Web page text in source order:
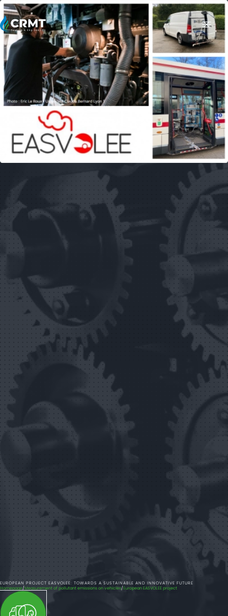
EUROPEAN PROJECT EASVOLEE: TOWARDS A SUSTAINABLE AND INNOVATIVE FUTURE
Homepage Measurement of pollutant emissions on vehicles European EASVOLEE project